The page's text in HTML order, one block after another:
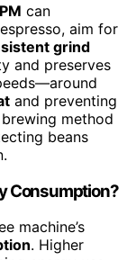
can
aim for
grind
and preserves
and preventing
method
beans
Consumption?
machine’s
. Higher